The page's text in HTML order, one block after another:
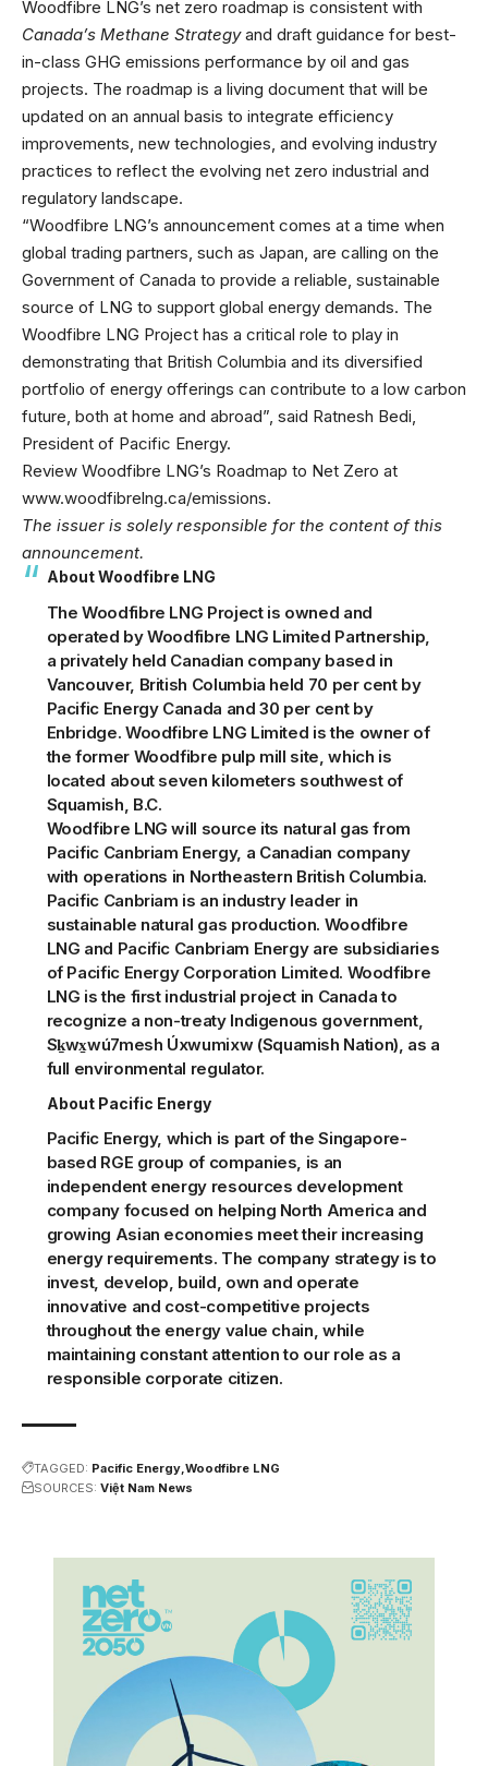
Woodfibre LNG’s net zero roadmap is consistent with
Canada’s Methane Strategyand draft guidance for best-
in-class GHG emissions performance by oil and gas
projects. The roadmap is a living document that will be
updated on an annual basis to integrate efficiency
improvements, new technologies, and evolving industry
practices to reflect the evolving net zero industrial and
regulatory landscape.
“Woodfibre LNG’s announcement comes at a time when
global trading partners, such as Japan, are calling on the
Government of Canada to provide a reliable, sustainable
source of LNG to support global energy demands. The
Woodfibre LNG Project has a critical role to play in
demonstrating that British Columbia and its diversified
portfolio of energy offerings can contribute to a low carbon
future, both at home and abroad”, said Ratnesh Bedi,
President of Pacific Energy.
Review Woodfibre LNG’s Roadmap to Net Zero at
www.woodfibrelng.ca/emissions.
The issuer is solely responsible for the content of this
announcement.
About Woodfibre LNG
The Woodfibre LNG Project is owned and
operated by Woodfibre LNG Limited Partnership,
a privately held Canadian company based in
Vancouver, British Columbia held 70 per cent by
Pacific Energy Canada and 30 per cent by
Enbridge. Woodfibre LNG Limited is the owner of
the former Woodfibre pulp mill site, which is
located about seven kilometers southwest of
Squamish, B.C.
Woodfibre LNG will source its natural gas from
Pacific Canbriam Energy, a Canadian company
with operations in Northeastern British Columbia.
Pacific Canbriam is an industry leader in
sustainable natural gas production. Woodfibre
LNG and Pacific Canbriam Energy are subsidiaries
of Pacific Energy Corporation Limited. Woodfibre
LNG is the first industrial project in Canada to
recognize a non-treaty Indigenous government,
Sḵwx̱wú7mesh Úxwumixw (Squamish Nation), as a
full environmental regulator.
About Pacific Energy
Pacific Energy, which is part of the Singapore-
based RGE group of companies, is an
independent energy resources development
company focused on helping North America and
growing Asian economies meet their increasing
energy requirements. The company strategy is to
invest, develop, build, own and operate
innovative and cost-competitive projects
throughout the energy value chain, while
maintaining constant attention to our role as a
responsible corporate citizen.
TAGGED: Pacific Energy Woodfibre LNG
SOURCES: Việt Nam News